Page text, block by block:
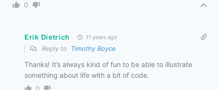
0
Erik Dietrich 11 years ago
Reply to Timothy Boyce
Thanks! It’s always kind of fun to be able to illustrate
something about life with a bit of code.
0